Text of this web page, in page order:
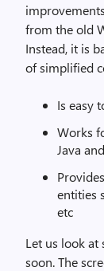
from the old
Instead, it is
of simplified
Is easy
Works
Java
entities
etc
Let us look at
soon. The